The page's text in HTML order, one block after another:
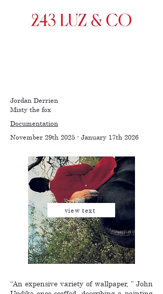
Jordan Derrien
Misty the fox
Documentation
November 29th 2025 - January 17th 2026
view text
“An expensive variety of wallpaper, ” John